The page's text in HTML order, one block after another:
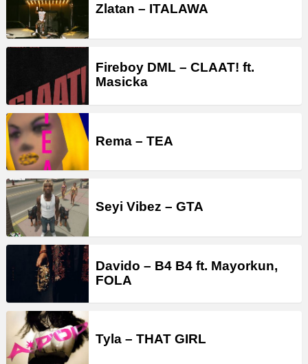
Zlatan – ITALAWA
Fireboy DML – CLAAT! ft.
Masicka
Rema – TEA
Seyi Vibez – GTA
Davido – B4 B4 ft. Mayorkun,
FOLA
Tyla – THAT GIRL